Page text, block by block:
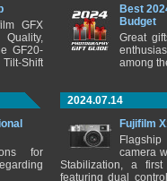
GFX
GF20-
Shift
Best
Budget
Great
among
for
2024.07.14
Fujifilm
camera
Stabilization, a
featuring dual